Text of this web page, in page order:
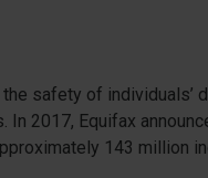
safety of individuals’
In 2017, Equifax
143 million